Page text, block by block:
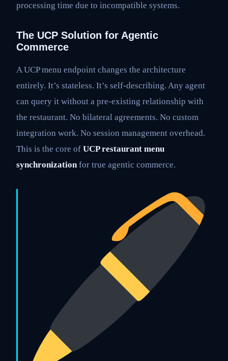
processing time due to incompatible systems.
The UCP Solution for Agentic
Commerce
A UCP menu endpoint changes the architecture
entirely. It’s stateless. It’s self-describing. Any agent
can query it without a pre-existing relationship with
the restaurant. No bilateral agreements. No custom
integration work. No session management overhead.
This is the core of UCP restaurant menu
synchronizationfor true agentic commerce.